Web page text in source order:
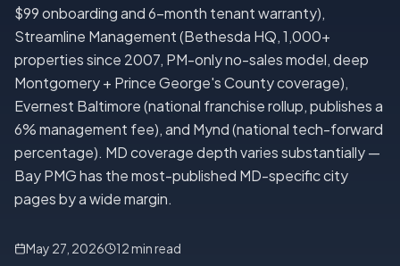
$99 onboarding and 6-month tenant warranty),
Streamline Management (Bethesda HQ, 1,000+
properties since 2007, PM-only no-sales model, deep
Montgomery + Prince George's County coverage),
Evernest Baltimore (national franchise rollup, publishes a
6% management fee), and Mynd (national tech-forward
percentage). MD coverage depth varies substantially —
Bay PMG has the most-published MD-specific city
pages by a wide margin.
May 27, 2026 12min read